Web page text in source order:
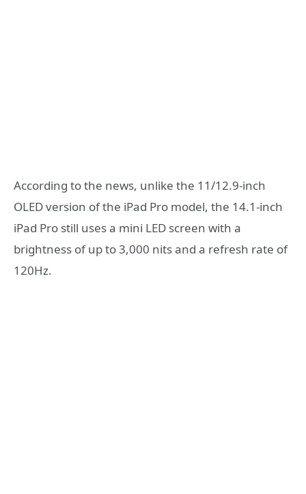
According to the news, unlike the 11/12.9-inch
OLED version of the iPad Pro model, the 14.1-inch
iPad Pro still uses a mini LED screen with a
brightness of up to 3,000 nits and a refresh rate of
120Hz.